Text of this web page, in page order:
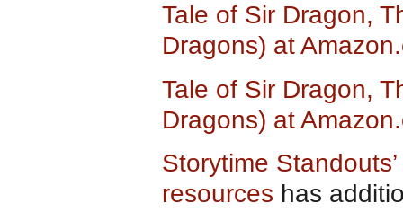
Tale of Sir Dragon,
Dragons) at
Tale of Sir Dragon,
Dragons) at
Storytime
resources has